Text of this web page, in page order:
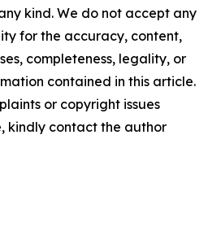
kind. We do not accept any
for the accuracy, content,
completeness, legality, or
contained in this article.
or copyright issues
kindly contact the author